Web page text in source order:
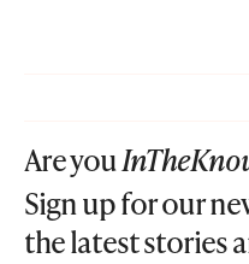
Are you
Sign up for our
the latest stories